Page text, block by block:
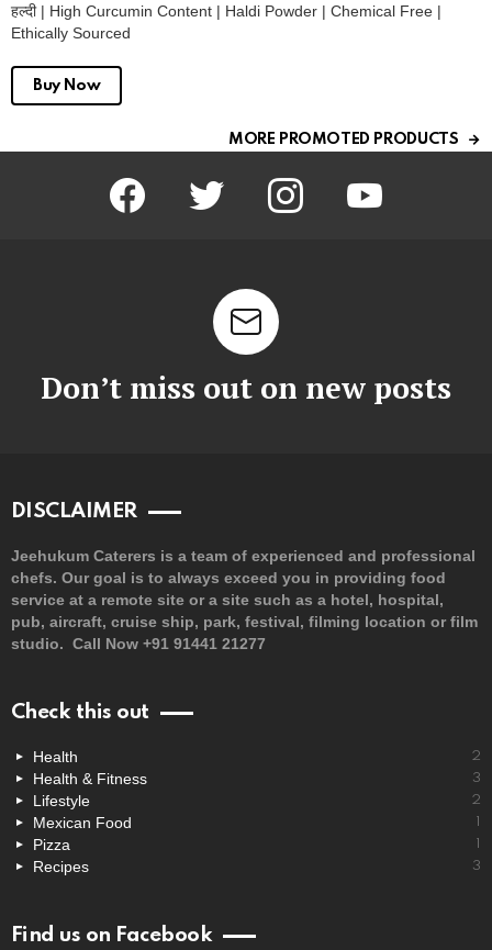
हल्दी | High Curcumin Content | Haldi Powder | Chemical Free |
Ethically Sourced
Buy Now
MORE PROMOTED PRODUCTS
facebook twitter instagram youtube
Don’t miss out on new posts
DISCLAIMER
Jeehukum Caterers is a team of experienced and professional
chefs. Our goal is to always exceed you in providing food
service at a remote site or a site such as a hotel, hospital,
pub, aircraft, cruise ship, park, festival, filming location or film
studio. Call Now +91 91441 21277
Check this out
Health 2
Health & Fitness 3
Lifestyle 2
Mexican Food 1
Pizza 1
Recipes 3
Find us on Facebook